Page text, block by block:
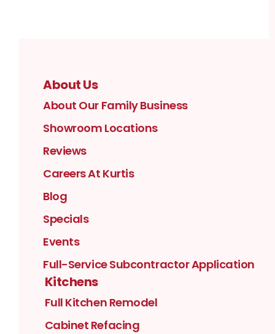
About Us
About Our Family Business
Showroom Locations
Reviews
Careers At Kurtis
Blog
Specials
Events
Full-Service Subcontractor Application
Kitchens
Full Kitchen Remodel
Cabinet Refacing